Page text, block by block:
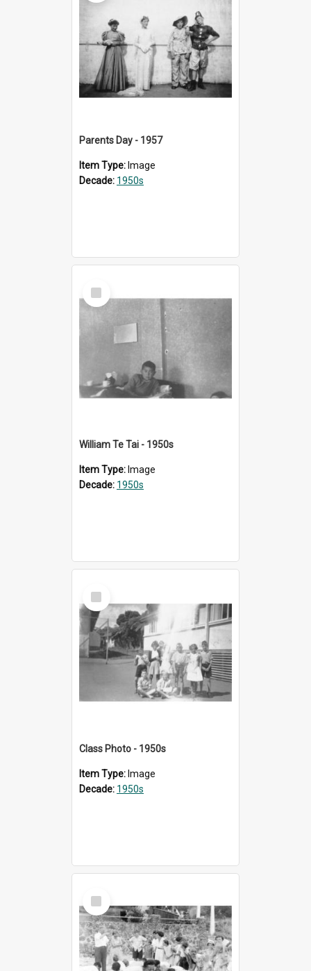
Parents Day - 1957
Item Type: Image
Decade: 1950s
Select
Item
William Te Tai - 1950s
Item Type: Image
Decade: 1950s
Select
Item
Class Photo - 1950s
Item Type: Image
Decade: 1950s
Select
Item